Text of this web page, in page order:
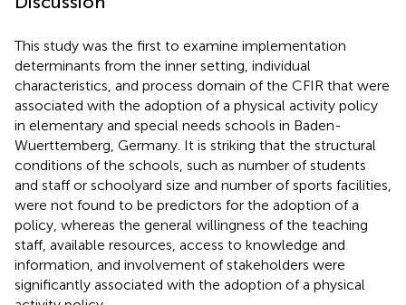
This study was the first to examine implementation
determinants from the inner setting, individual
characteristics, and process domain of the CFIR that were
associated with the adoption of a physical activity policy
in elementary and special needs schools in Baden-
Wuerttemberg, Germany. It is striking that the structural
conditions of the schools, such as number of students
and staff or schoolyard size and number of sports facilities,
were not found to be predictors for the adoption of a
policy, whereas the general willingness of the teaching
staff, available resources, access to knowledge and
information, and involvement of stakeholders were
significantly associated with the adoption of a physical